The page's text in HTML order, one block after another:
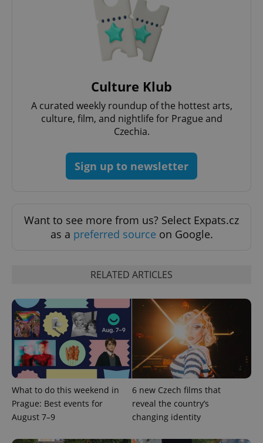
Culture Klub
A curated weekly roundup of the hottest arts,
culture, film, and nightlife for Prague and
Czechia.
Sign up to newsletter
Want to see more from us? Select Expats.cz
as a preferred source on Google.
RELATED ARTICLES
What to do this weekend in
Prague: Best events for
August 7–9
6 new Czech films that
reveal the country’s
changing identity